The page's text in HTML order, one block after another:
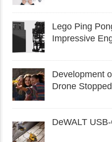
Lego Ping
Impressive
Development
Drone Stopped
DeWALT